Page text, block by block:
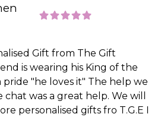
Gift from The Gift
is wearing his King of the
"he loves it" The help we
was a great help. We will
personalised gifts fro T.G.E I